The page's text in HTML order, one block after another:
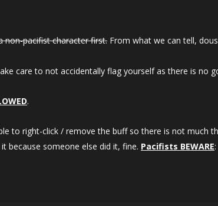
non-pacifist character first. From what we can tell,
care to not accidentally flag yourself as there is no
.
to right-click / remove the buff so there is not much
because someone else did it, fine. Pacifists BEWARE